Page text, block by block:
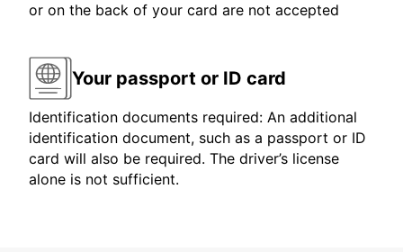
or on the back of your card are not accepted
Your passport or ID card
Identification documents required: An additional
identification document, such as a passport or ID
card will also be required. The driver’s license
alone is not sufficient.